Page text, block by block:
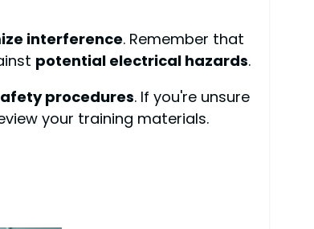
interference. Remember that
potential electrical hazards.
procedures. If you're unsure
your training materials.